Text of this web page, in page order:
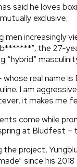
said he loves
exclusive.
men increasingly
the 27-
“hybrid”
whose real name
I am
it makes me
come while
at Bludfest –
the project,
since his